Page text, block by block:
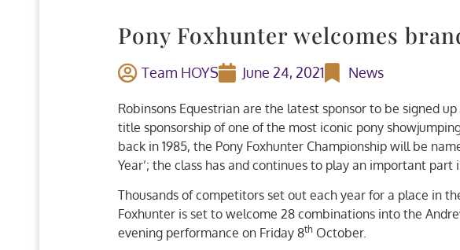
Pony Foxhunter welcomes
Team HOYS June 24, 2021 News
Robinsons Equestrian are the latest sponsor to be signed
title sponsorship of one of the most iconic pony
back in 1985, the Pony Foxhunter Championship will be
Year’; the class has and continues to play an important
Thousands of competitors set out each year for a place in
Foxhunter is set to welcome 28 combinations into the
evening performance on Friday 8th October.